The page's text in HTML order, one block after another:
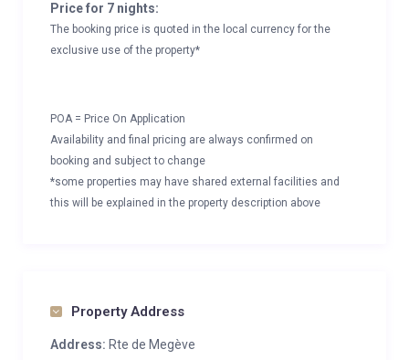
Price for 7 nights:
The booking price is quoted in the local currency for the
exclusive use of the property*
POA = Price On Application
Availability and final pricing are always confirmed on
booking and subject to change
*some properties may have shared external facilities and
this will be explained in the property description above
Property Address
Address: Rte de Megève